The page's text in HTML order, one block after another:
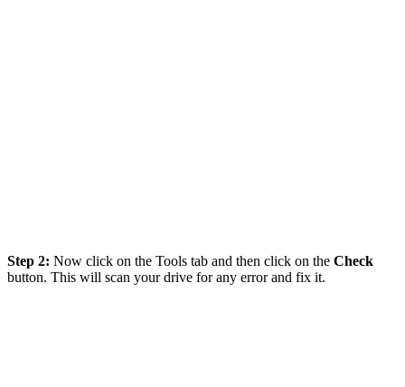
Step 2: Now click on the Tools tab and then click on the Check
button. This will scan your drive for any error and fix it.